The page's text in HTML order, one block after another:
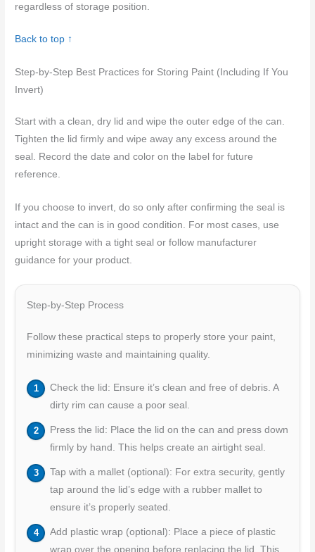
regardless of storage position.
Back to top ↑
Step-by-Step Best Practices for Storing Paint (Including If You
Invert)
Start with a clean, dry lid and wipe the outer edge of the can.
Tighten the lid firmly and wipe away any excess around the
seal. Record the date and color on the label for future
reference.
If you choose to invert, do so only after confirming the seal is
intact and the can is in good condition. For most cases, use
upright storage with a tight seal or follow manufacturer
guidance for your product.
Step-by-Step Process
Follow these practical steps to properly store your paint,
minimizing waste and maintaining quality.
Check the lid: Ensure it’s clean and free of debris. A
dirty rim can cause a poor seal.
Press the lid: Place the lid on the can and press down
firmly by hand. This helps create an airtight seal.
Tap with a mallet (optional): For extra security, gently
tap around the lid’s edge with a rubber mallet to
ensure it’s properly seated.
Add plastic wrap (optional): Place a piece of plastic
wrap over the opening before replacing the lid. This